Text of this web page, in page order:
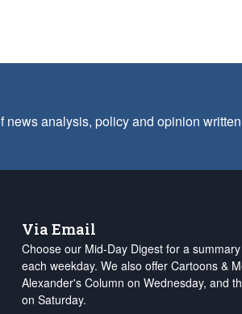
analysis, policy and opinion
Via Email
Choose our Mid-Day Digest for a
each weekday. We also offer Cartoons &
Alexander's Column on Wednesday, and
on Saturday.